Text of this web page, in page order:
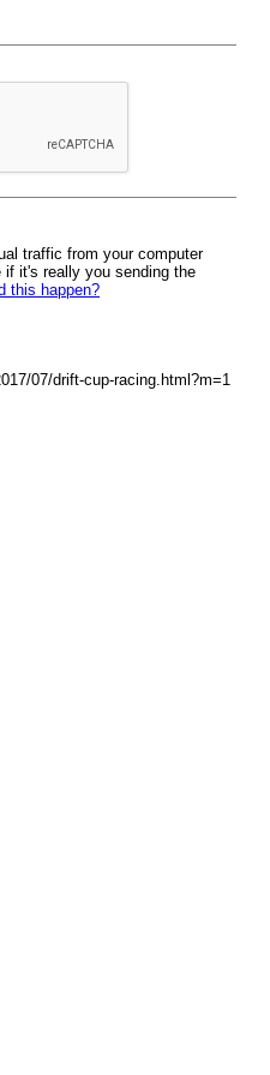
traffic from your computer
it's really you sending the
this happen?
07/drift-cup-racing.html?m=1